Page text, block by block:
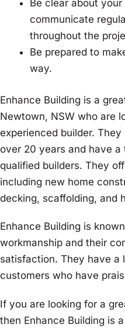
Be clear about
communicate
throughout the
Be prepared to
way.
Enhance Building is a
Newtown, NSW who are
experienced builder.
over 20 years and have
qualified builders. They
including new home
decking, scaffolding, and
Enhance Building is
workmanship and their
satisfaction. They have a
customers who have
If you are looking for a
then Enhance Building is